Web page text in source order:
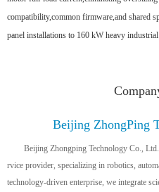
compatibility,common firmware,and shared
panel installations to 160 kW heavy industrial
Beijing ZhongPing
Beijing Zhongping Technology Co.,
rvice provider, specializing in robotics,
technology-driven enterprise, we integrate